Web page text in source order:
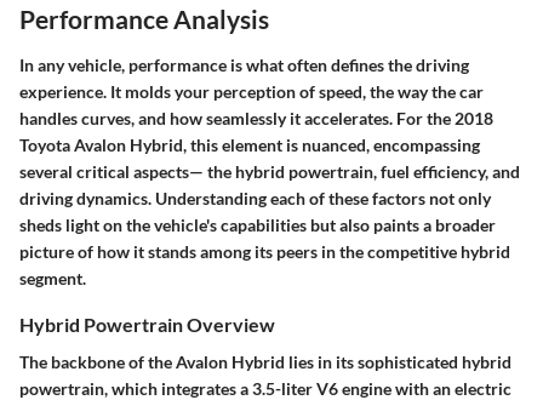
Performance Analysis
In any vehicle, performance is what often defines the driving
experience. It molds your perception of speed, the way the car
handles curves, and how seamlessly it accelerates. For the 2018
Toyota Avalon Hybrid, this element is nuanced, encompassing
several critical aspects— the hybrid powertrain, fuel efficiency, and
driving dynamics. Understanding each of these factors not only
sheds light on the vehicle's capabilities but also paints a broader
picture of how it stands among its peers in the competitive hybrid
segment.
Hybrid Powertrain Overview
The backbone of the Avalon Hybrid lies in its sophisticated hybrid
powertrain, which integrates a 3.5-liter V6 engine with an electric